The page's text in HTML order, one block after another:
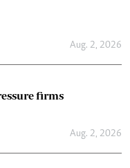
Aug. 2, 2026
firms
Aug. 2, 2026